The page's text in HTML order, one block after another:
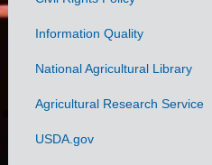
Information Quality
National Agricultural Library
Agricultural Research Service
USDA.gov